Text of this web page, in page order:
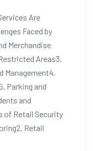
Are
Faced by
Merchandise
Areas3.
Management4.
Parking and
and
of Retail Security
Retail